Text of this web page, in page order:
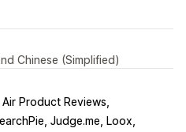
Chinese (Simplified)
Air Product Reviews
Judge.me, Loox